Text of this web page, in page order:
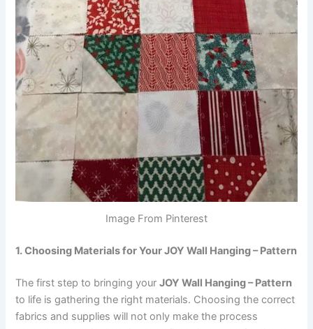
Image From Pinterest
1. Choosing Materials for Your JOY Wall Hanging – Pattern
The first step to bringing yourJOY Wall Hanging – Pattern
to life is gathering the right materials. Choosing the correct
fabrics and supplies will not only make the process